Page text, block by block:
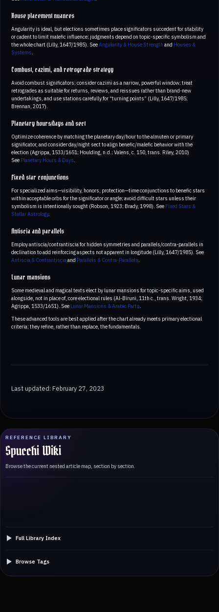
REFERENCE LIBRARY
Spucchi Wiki
Browse the current nested article map, section by section.
Full Library Index
Browse Tags
House placement nuances
Angularity is ideal, but elections sometimes place significators succedent for stability
or cadent to limit malefic influence; judgments depend on topic-specific symbolism and
the whole chart (Lilly, 1647/1985). SeeAngularity & House Strength and Houses &
Systems.
Combust, cazimi, and retrograde strategy
Avoid combust significators; consider cazimi as a narrow, powerful window; treat
retrogrades as suitable for returns, reviews, and reissues rather than brand-new
undertakings, and use stations carefully for “turning points” (Lilly, 1647/1985;
Brennan, 2017).
Planetary hours/days and sect
Optimize coherence by matching the planetary day/hour to the almuten or primary
significator, and consider day/night sect to align benefic/malefic behavior with the
election (Agrippa, 1533/1651; Houlding, n.d.; Valens, c. 150, trans. Riley, 2010)
See Planetary Hours & Days.
Fixed star conjunctions
For specialized aims—visibility, honors, protection—time conjunctions to benefic stars
within acceptable orbs for the significator or angle; avoid difficult stars unless their
symbolism is intentionally sought (Robson, 1923; Brady, 1998). See Fixed Stars &
Stellar Astrology.
Antiscia and parallels
Employ antiscia/contrantiscia for hidden symmetries and parallels/contra-parallels in
declination to add reinforcing aspects not apparent in longitude (Lilly, 1647/1985). See
Antiscia & Contrantisciaand Parallels & Contra-Parallels.
Lunar mansions
Some medieval and magical texts elect by lunar mansions for topic-specific aims, used
alongside, not in place of, core electional rules (Al-Biruni, 11th c., trans. Wright, 1934;
Agrippa, 1533/1651). See Lunar Mansions & Arabic Parts.
These advanced tools are best applied after the chart already meets primary electional
criteria; they refine, rather than replace, the fundamentals.
Last updated: February 27, 2023